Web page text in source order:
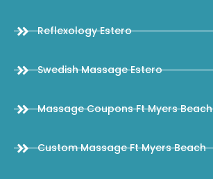
Reflexology Estero
Swedish Massage Estero
Massage Coupons Ft Myers Beach
Custom Massage Ft Myers Beach